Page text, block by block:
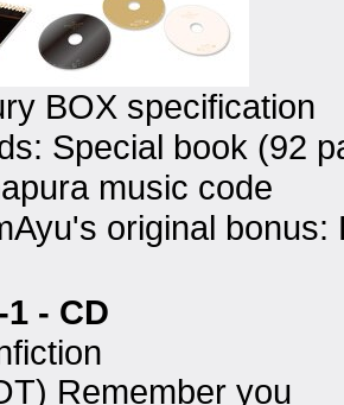
BOX specification
Special book (92
music code
original
1 - CD
Remember you